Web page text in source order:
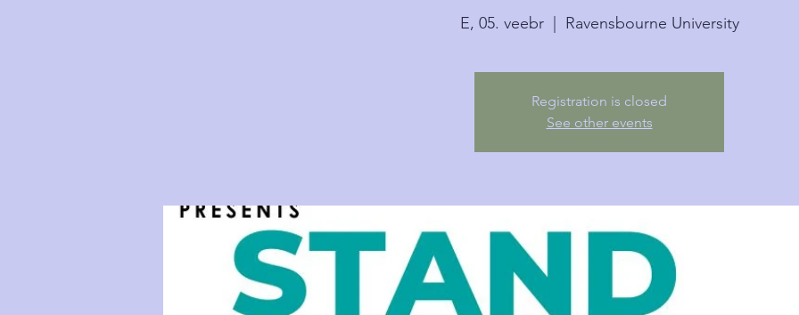
E, 05. veebr
  |
Ravensbourne University
Registration is closed
See other events